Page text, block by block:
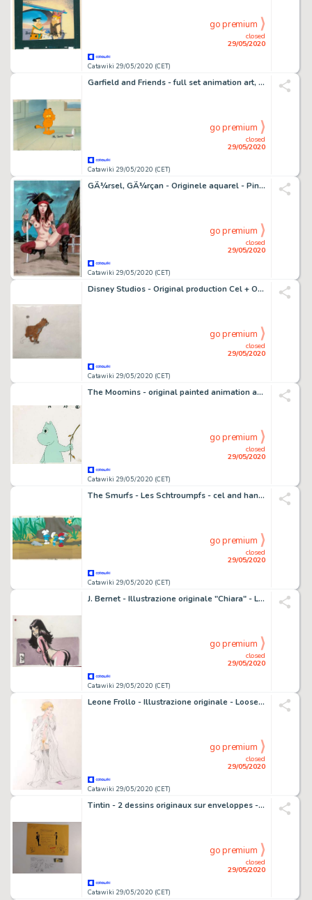
Catawiki 29/05/2020 (CET)
closed
29/05/2020
go premium
Garfield and Friends - full set animation art, Jim Davis signed - First edition - (1988/1994)
Catawiki 29/05/2020 (CET)
closed
29/05/2020
go premium
GÃ¼rsel, GÃ¼rçan - Originele aquarel - Pin-up - (2020)
Catawiki 29/05/2020 (CET)
closed
29/05/2020
go premium
Disney Studios - Original production Cel + O'Maley - The Aristocats - Original Cellulo - (1971)
Catawiki 29/05/2020 (CET)
closed
29/05/2020
go premium
The Moomins - original painted animation art - First edition - (1969/1970)
Catawiki 29/05/2020 (CET)
closed
29/05/2020
go premium
The Smurfs - Les Schtroumpfs - cel and hand-painted panoramic background - First edition - (1981/1989)
Catawiki 29/05/2020 (CET)
closed
29/05/2020
go premium
J. Bernet - Illustrazione originale "Chiara" - Loose page
Catawiki 29/05/2020 (CET)
closed
29/05/2020
go premium
Leone Frollo - Illustrazione originale - Loose page
Catawiki 29/05/2020 (CET)
closed
29/05/2020
go premium
Tintin - 2 dessins originaux sur enveloppes - Courrier Ã Mr. Fillion - (2008)
Catawiki 29/05/2020 (CET)
closed
29/05/2020
go premium